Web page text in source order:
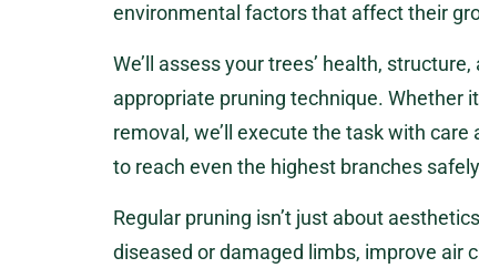
environmental factors that affect their
We’ll assess your trees’ health,
appropriate pruning technique. Whether
removal, we’ll execute the task with
to reach even the highest branches
Regular pruning isn’t just about
diseased or damaged limbs, improve air